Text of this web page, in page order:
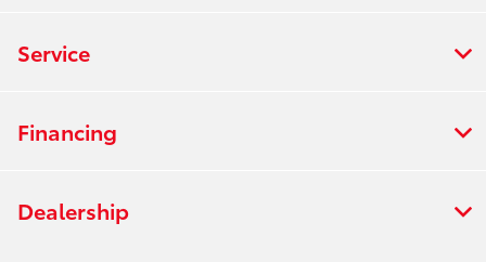
Service
Financing
Dealership